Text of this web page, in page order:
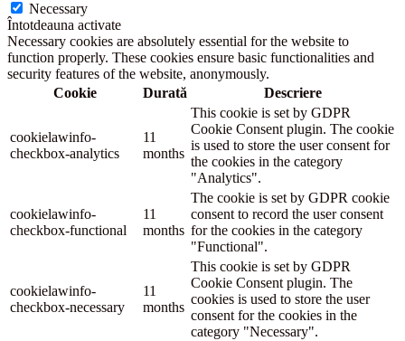
Necessary
Întotdeauna activate
Necessary cookies are absolutely essential for the website to
function properly. These cookies ensure basic functionalities and
security features of the website, anonymously.
Cookie
Durată Descriere
cookielawinfo-
checkbox-analytics
11
months
This cookie is set by GDPR
Cookie Consent plugin. The cookie
is used to store the user consent for
the cookies in the category
"Analytics".
cookielawinfo-
checkbox-functional
11
months
The cookie is set by GDPR cookie
consent to record the user consent
for the cookies in the category
"Functional".
cookielawinfo-
checkbox-necessary
11
months
This cookie is set by GDPR
Cookie Consent plugin. The
cookies is used to store the user
consent for the cookies in the
category "Necessary".